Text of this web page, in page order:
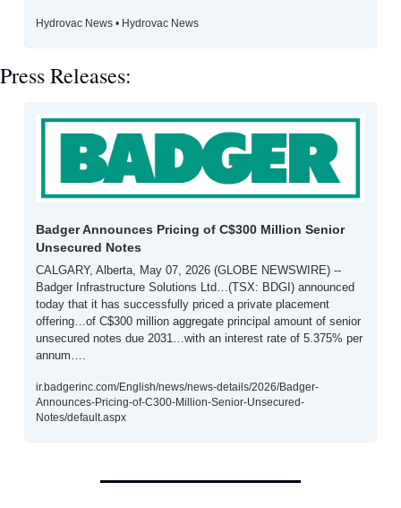
Hydrovac News • Hydrovac News
Press Releases:
Badger Announces Pricing of C$300 Million Senior
Unsecured Notes
CALGARY, Alberta, May 07, 2026 (GLOBE NEWSWIRE) --
Badger Infrastructure Solutions Ltd…(TSX: BDGI) announced
today that it has successfully priced a private placement
offering…of C$300 million aggregate principal amount of senior
unsecured notes due 2031…with an interest rate of 5.375% per
annum….
ir.badgerinc.com/English/news/news-details/2026/Badger-
Announces-Pricing-of-C300-Million-Senior-Unsecured-
Notes/default.aspx